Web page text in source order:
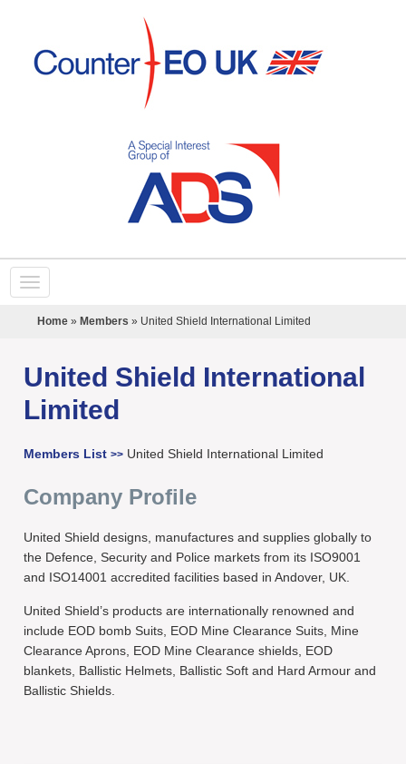
Home » Members » United Shield International Limited
United Shield International
Limited
Members List>> United Shield International Limited
Company Profile
United Shield designs, manufactures and supplies globally to
the Defence, Security and Police markets from its ISO9001
and ISO14001 accredited facilities based in Andover, UK.
United Shield’s products are internationally renowned and
include EOD bomb Suits, EOD Mine Clearance Suits, Mine
Clearance Aprons, EOD Mine Clearance shields, EOD
blankets, Ballistic Helmets, Ballistic Soft and Hard Armour and
Ballistic Shields.